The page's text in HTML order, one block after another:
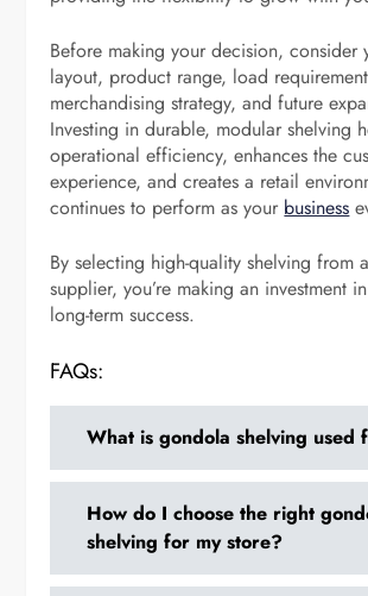
Before making your decision, consider
layout, product range, load
merchandising strategy, and future
Investing in durable, modular shelving
operational efficiency, enhances the
experience, and creates a retail
continues to perform as your business
By selecting high-quality shelving from
supplier, you’re making an investment
long-term success.
FAQs:
What is gondola shelving used
Gondola shelving is used to display
neatly in retail stores such as
pharmacies, convenience stores,
shops while maximizing floor
How do I choose the right
shelving for my store?